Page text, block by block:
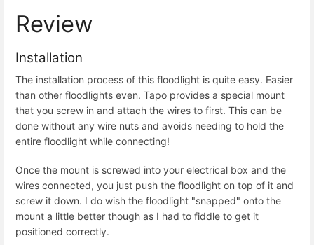
Review
Installation
The installation process of this floodlight is quite easy. Easier
than other floodlights even. Tapo provides a special mount
that you screw in and attach the wires to first. This can be
done without any wire nuts and avoids needing to hold the
entire floodlight while connecting!
Once the mount is screwed into your electrical box and the
wires connected, you just push the floodlight on top of it and
screw it down. I do wish the floodlight "snapped" onto the
mount a little better though as I had to fiddle to get it
positioned correctly.